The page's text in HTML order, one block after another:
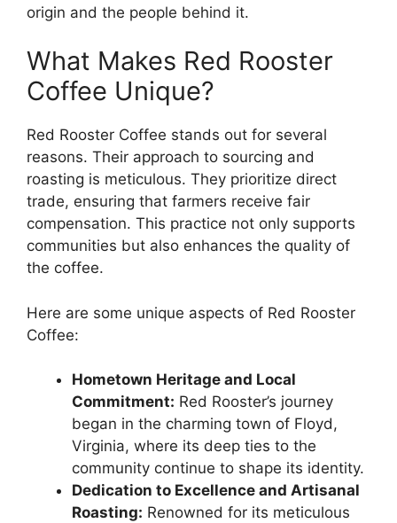
origin and the people behind it.
What Makes Red Rooster
Coffee Unique?
Red Rooster Coffee stands out for several
reasons. Their approach to sourcing and
roasting is meticulous. They prioritize direct
trade, ensuring that farmers receive fair
compensation. This practice not only supports
communities but also enhances the quality of
the coffee.
Here are some unique aspects of Red Rooster
Coffee:
Hometown Heritage and Local
Commitment: Red Rooster’s journey
began in the charming town of Floyd,
Virginia, where its deep ties to the
community continue to shape its identity.
Dedication to Excellence and Artisanal
Roasting: Renowned for its meticulous